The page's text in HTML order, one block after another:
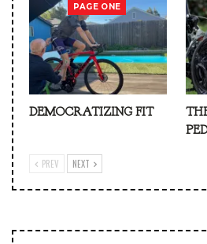
PAGE ONE
DEMOCRATIZING FIT
PREV NEXT